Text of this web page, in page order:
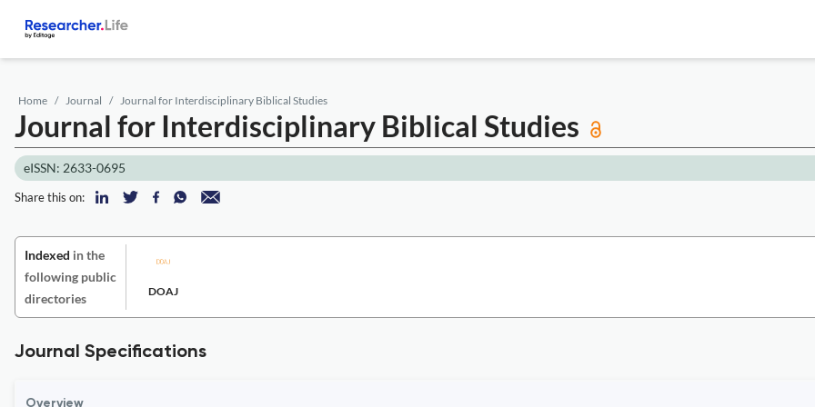
Home Journal Journal for Interdisciplinary Biblical Studies
Journal for Interdisciplinary Biblical Studies
eISSN: 2633-0695
Share this on:
Indexed in the
following public
directories
DOAJ
Journal Specifications
Overview